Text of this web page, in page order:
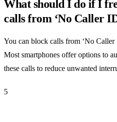
What should I do if I
calls from ‘No Caller
You can block calls from ‘No Caller
Most smartphones offer options to
these calls to reduce unwanted
5